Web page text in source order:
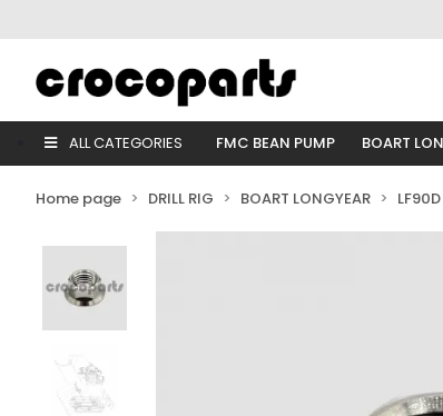
ALL CATEGORIES FMC BEAN PUMP BOART
Home page DRILL RIG BOART LONGYEAR LF90D